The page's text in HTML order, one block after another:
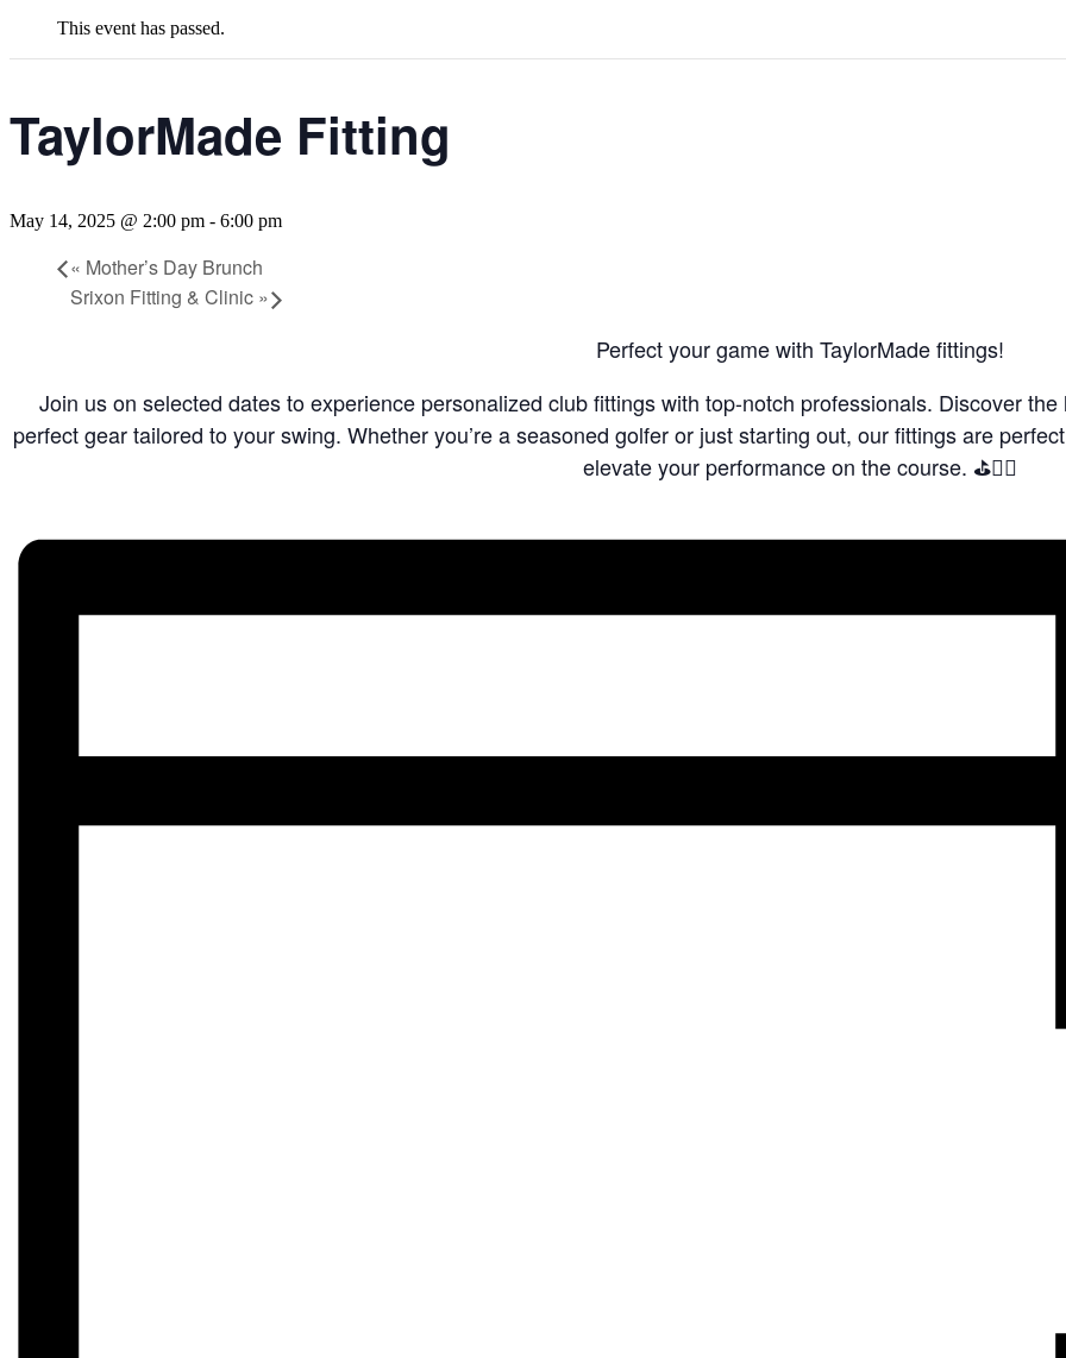
This event has passed.
TaylorMade Fitting
May 14, 2025 @ 2:00 pm - 6:00 pm
« Mother’s Day Brunch
Srixon Fitting & Clinic »
Perfect your game with TaylorMade fittings!
Join us on selected dates to experience personalized club fittings with top-notch professionals. Discover
perfect gear tailored to your swing. Whether you’re a seasoned golfer or just starting out, our fittings are
elevate your performance on the course. ⛳️🏌️‍♂️